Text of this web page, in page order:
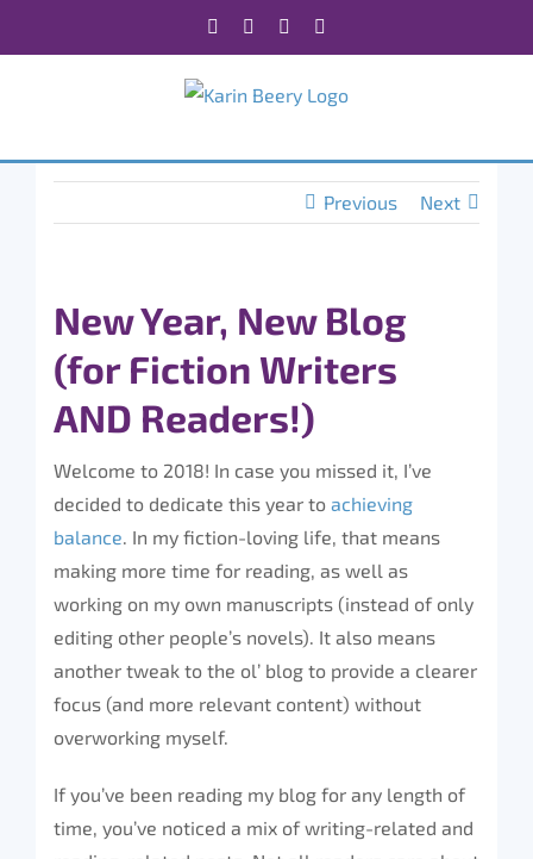
Facebook Instagram
Previous Next
New Year, New Blog
(for Fiction Writers
AND Readers!)
Welcome to 2018! In case you missed it, I’ve
decided to dedicate this year to achieving
balance. In my fiction-loving life, that means
making more time for reading, as well as
working on my own manuscripts (instead of only
editing other people’s novels). It also means
another tweak to the ol’ blog to provide a clearer
focus (and more relevant content) without
overworking myself.
If you’ve been reading my blog for any length of
time, you’ve noticed a mix of writing-related and